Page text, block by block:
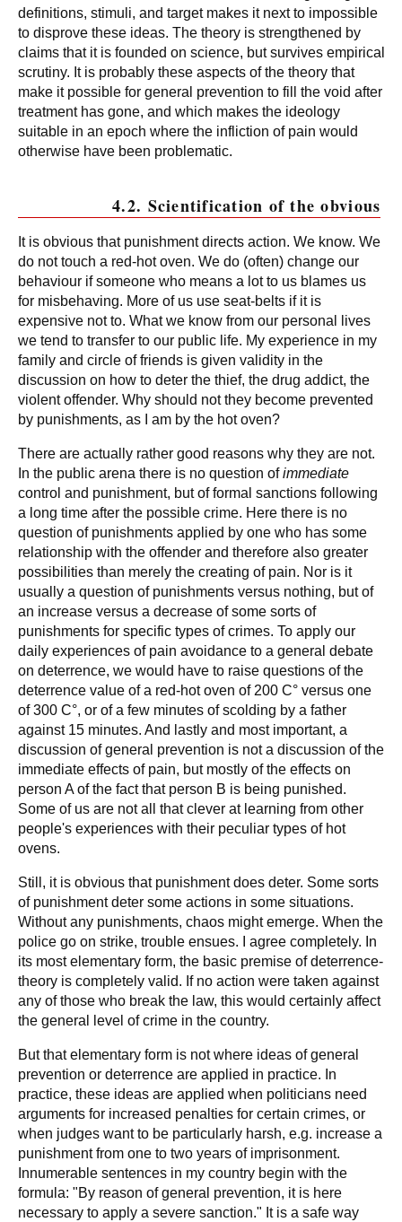
definitions, stimuli, and target makes it next to impossible
to disprove these ideas. The theory is strengthened by
claims that it is founded on science, but survives empirical
scrutiny. It is probably these aspects of the theory that
make it possible for general prevention to fill the void after
treatment has gone, and which makes the ideology
suitable in an epoch where the infliction of pain would
otherwise have been problematic.
4.2. Scientification of the obvious
It is obvious that punishment directs action. We know. We
do not touch a red-hot oven. We do (often) change our
behaviour if someone who means a lot to us blames us
for misbehaving. More of us use seat-belts if it is
expensive not to. What we know from our personal lives
we tend to transfer to our public life. My experience in my
family and circle of friends is given validity in the
discussion on how to deter the thief, the drug addict, the
violent offender. Why should not they become prevented
by punishments, as I am by the hot oven?
There are actually rather good reasons why they are not.
In the public arena there is no question ofimmediate
control and punishment, but of formal sanctions following
a long time after the possible crime. Here there is no
question of punishments applied by one who has some
relationship with the offender and therefore also greater
possibilities than merely the creating of pain. Nor is it
usually a question of punishments versus nothing, but of
an increase versus a decrease of some sorts of
punishments for specific types of crimes. To apply our
daily experiences of pain avoidance to a general debate
on deterrence, we would have to raise questions of the
deterrence value of a red-hot oven of 200 C° versus one
of 300 C°, or of a few minutes of scolding by a father
against 15 minutes. And lastly and most important, a
discussion of general prevention is not a discussion of the
immediate effects of pain, but mostly of the effects on
person A of the fact that person B is being punished.
Some of us are not all that clever at learning from other
people's experiences with their peculiar types of hot
ovens.
Still, it is obvious that punishment does deter. Some sorts
of punishment deter some actions in some situations.
Without any punishments, chaos might emerge. When the
police go on strike, trouble ensues. I agree completely. In
its most elementary form, the basic premise of deterrence-
theory is completely valid. If no action were taken against
any of those who break the law, this would certainly affect
the general level of crime in the country.
But that elementary form is not where ideas of general
prevention or deterrence are applied in practice. In
practice, these ideas are applied when politicians need
arguments for increased penalties for certain crimes, or
when judges want to be particularly harsh, e.g. increase a
punishment from one to two years of imprisonment.
Innumerable sentences in my country begin with the
formula: "By reason of general prevention, it is here
necessary to apply a severe sanction." It is a safe way